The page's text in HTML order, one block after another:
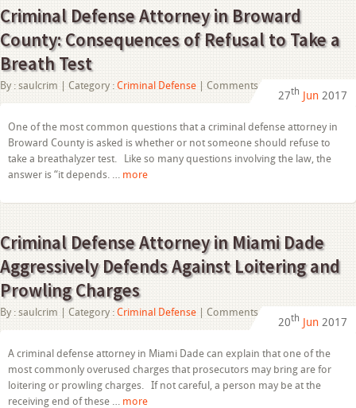
Criminal Defense Attorney in Broward
County: Consequences of Refusal to Take a
Breath Test
By : saulcrim | Category : Criminal Defense Comments Off
Criminal
in
Broward
County:
Consequences
to
Breath
Test
27th Jun 2017
One of the most common questions that a criminal defense attorney in
Broward County is asked is whether or not someone should refuse to
take a breathalyzer test. Like so many questions involving the law, the
answer is “it depends. … more
Criminal Defense Attorney in Miami Dade
Aggressively Defends Against Loitering and
Prowling Charges
By : saulcrim | Category : Criminal Defense Comments Off
Criminal
Attorney
in
Miami
Dade
Aggressively
20th Jun 2017
A criminal defense attorney in Miami Dade can explain that one of the
most commonly overused charges that prosecutors may bring are for
loitering or prowling charges. If not careful, a person may be at the
receiving end of these … more